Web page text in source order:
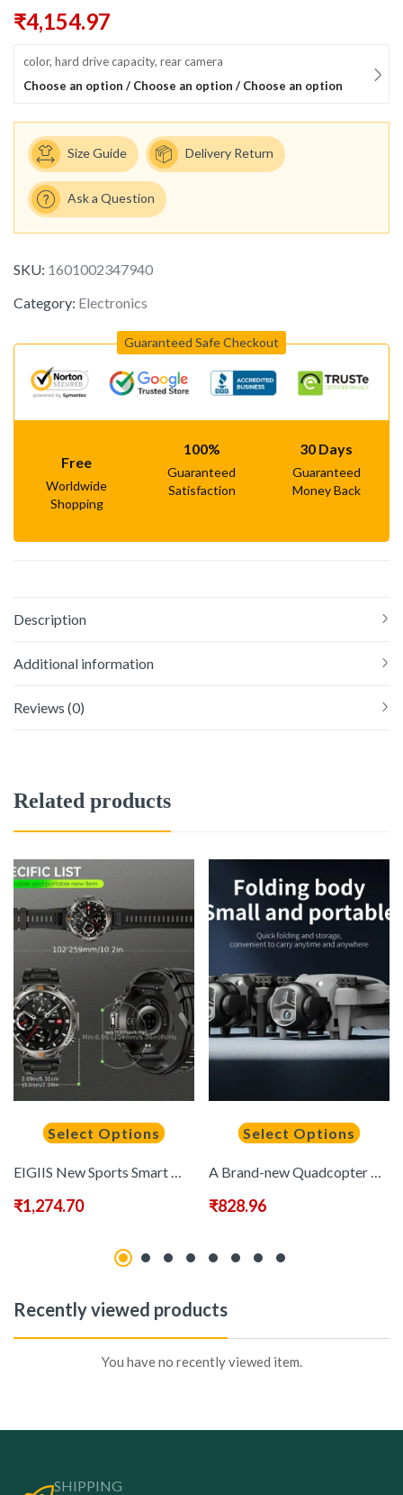
₹4,154.97
color, hard drive capacity, rear camera
Choose an option / Choose an option / Choose an option
Size Guide Delivery Return
Ask a Question
SKU: 1601002347940
Category: Electronics
Guaranteed Safe Checkout
Free
Worldwide
Shopping
100%
Guaranteed
Satisfaction
30 Days
Guaranteed
Money Back
Description
Additional information
Reviews (0)
Related products
Select Options
₹1,274.70
Select Options
₹828.96
Recently viewed products
You have no recently viewed item.
SHIPPING